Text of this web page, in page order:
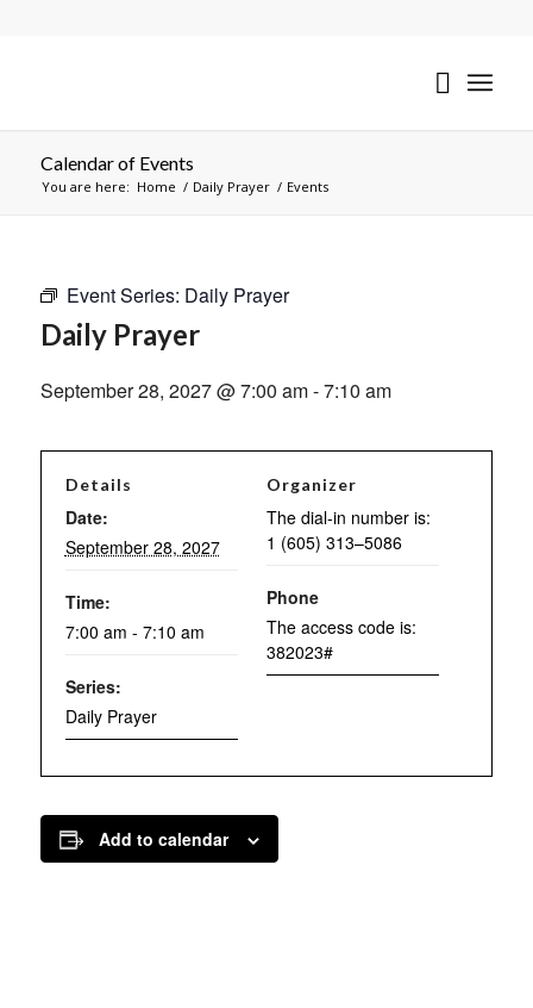
Calendar of Events
You are here: Home / Daily Prayer / Events
Event Series: Daily Prayer
Daily Prayer
September 28, 2027 @ 7:00 am-7:10 am
Details
Date:
September 28, 2027
Time:
7:00 am - 7:10 am
Series:
Daily Prayer
Organizer
The dial-in number is:
1 (605) 313–5086
Phone
The access code is:
382023#
Add to calendar